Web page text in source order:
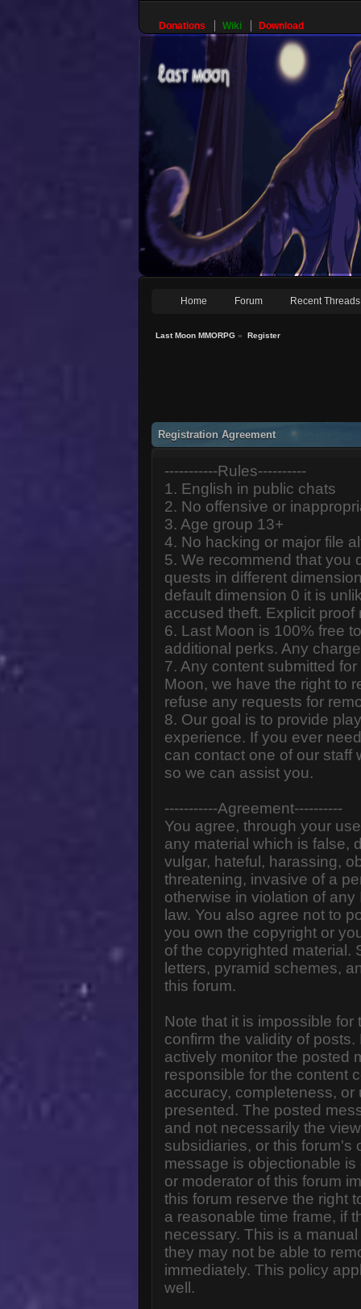
Donations Wiki Download
Home Forum Recent Threads
Last Moon MMORPG » Register
Registration Agreement
-----------Rules----------
1. English in public chats
2. No offensive or
3. Age group 13+
4. No hacking or major file
5. We recommend that you
quests in different
default dimension 0 it is
accused theft. Explicit proof
6. Last Moon is 100% free
additional perks. Any
7. Any content submitted
Moon, we have the right to
refuse any requests for
8. Our goal is to provide
experience. If you ever
can contact one of our staff
so we can assist you.
-----------Agreement----------
You agree, through your
any material which is false,
vulgar, hateful, harassing,
threatening, invasive of a
otherwise in violation of
law. You also agree not to
you own the copyright or
of the copyrighted material.
letters, pyramid schemes,
this forum.
Note that it is impossible
confirm the validity of
actively monitor the posted
responsible for the content
accuracy, completeness,
presented. The posted
and not necessarily the
subsidiaries, or this forum's
message is objectionable
or moderator of this forum
this forum reserve the right
a reasonable time frame, if
necessary. This is a
they may not be able to
immediately. This policy
well.